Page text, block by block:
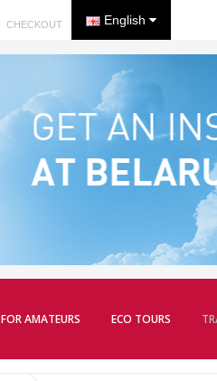
CHECKOUT English
FOR AMATEURS ECO TOURS